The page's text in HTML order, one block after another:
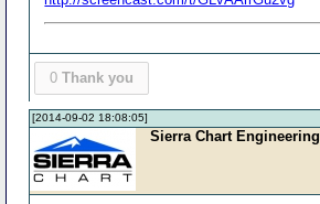
0 Thank you
[2014-09-02 18:08:05]
Sierra Chart Engineering